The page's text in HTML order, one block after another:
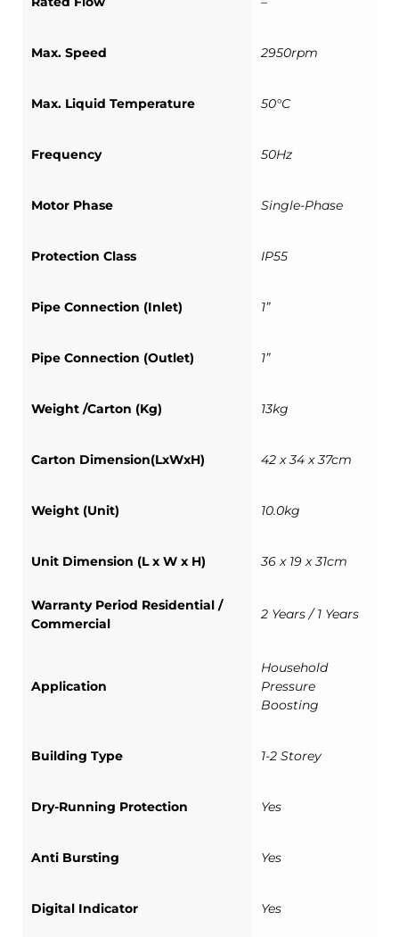
Max. Speed 2950rpm
Max. Liquid Temperature 50°C
Frequency 50Hz
Motor Phase Single-Phase
Protection Class IP55
Pipe Connection (Inlet) 1”
Pipe Connection (Outlet) 1”
Weight /Carton (Kg) 13kg
Carton Dimension(LxWxH) 42 x 34 x 37cm
Weight (Unit) 10.0kg
Unit Dimension (L x W x H) 36 x 19 x 31cm
Warranty Period Residential /
Commercial
2 Years / 1 Years
Application
Household
Pressure
Boosting
Building Type 1-2 Storey
Dry-Running Protection Yes
Anti Bursting Yes
Digital Indicator Yes